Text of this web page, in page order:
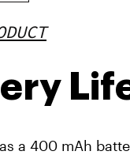
a 400 mAh